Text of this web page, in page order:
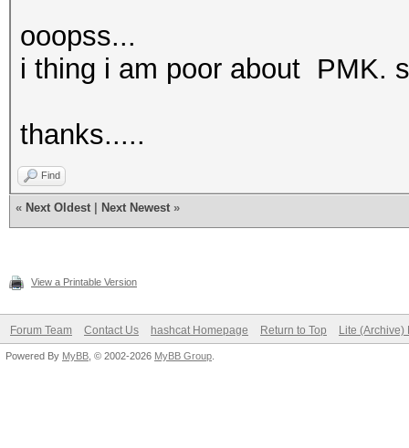
ooopss...
i thing i am poor about PMK.
thanks.....
Find
« Next Oldest Next Newest »
View a Printable Version
Forum Team Contact Us hashcat Homepage Return to Top Lite (Archive)
Powered By MyBB , © 2002-2026 MyBB Group